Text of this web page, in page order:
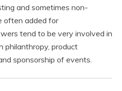
and sometimes non-
often added for
tend to be very involved in
philanthropy, product
sponsorship of events.